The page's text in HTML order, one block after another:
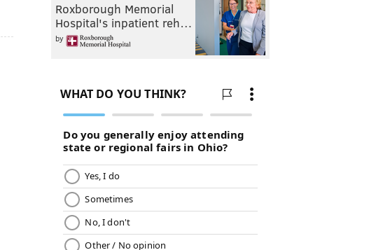
Roxborough Memorial
Hospital's inpatient reh…
by